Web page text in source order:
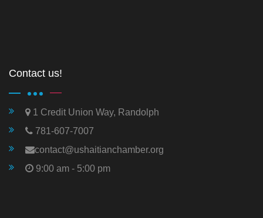
Contact us!
1 Credit Union Way, Randolph
781-607-7007
contact@ushaitianchamber.org
9:00 am - 5:00 pm